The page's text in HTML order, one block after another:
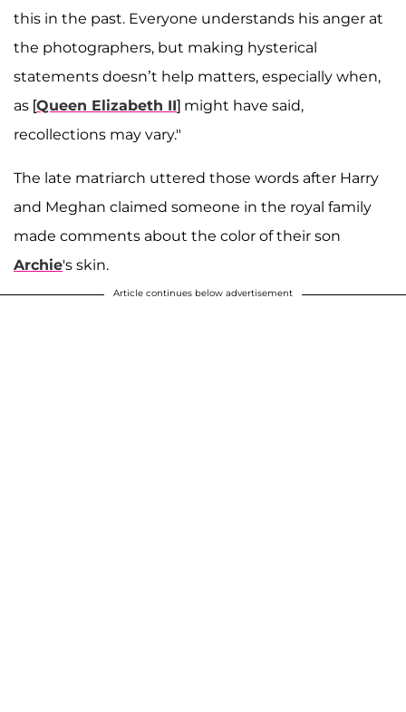
this in the past. Everyone understands his anger at
the photographers, but making hysterical
statements doesn’t help matters, especially when,
as [Queen Elizabeth II] might have said,
recollections may vary."
The late matriarch uttered those words after Harry
and Meghan claimed someone in the royal family
made comments about the color of their son
Archie's skin.
Article continues below advertisement